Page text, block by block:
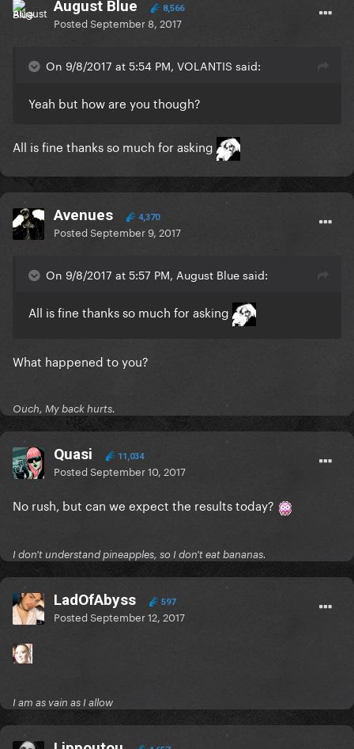
August Blue 8,566
PostedSeptember 8, 2017
On 9/8/2017 at 5:54 PM, VOLANTIS said:
Yeah but how are you though?
All is fine thanks so much for asking
Avenues 4,370
PostedSeptember 9, 2017
On 9/8/2017 at 5:57 PM, August Blue said:
All is fine thanks so much for asking
What happened to you?
Ouch, My back hurts.
Quasi 11,034
PostedSeptember 10, 2017
No rush, but can we expect the results today?
I don't understand pineapples, so I don't eat bananas.
LadOfAbyss 597
PostedSeptember 12, 2017
I am as vain as I allow